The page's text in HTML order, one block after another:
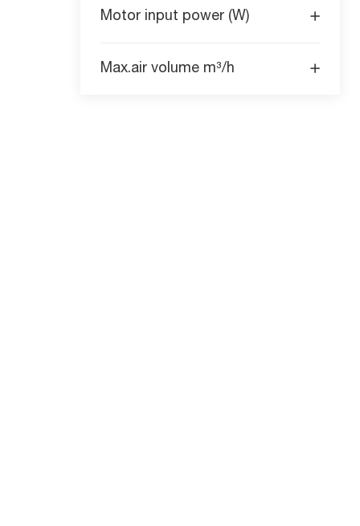
Motor input power (W)
Max.air volume m³/h